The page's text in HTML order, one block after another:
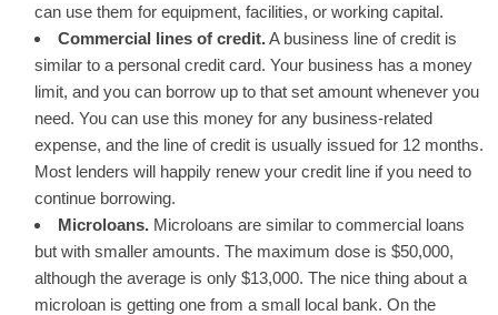
can use them for equipment, facilities, or working capital.
Commercial lines of credit.A business line of credit is
similar to a personal credit card. Your business has a money
limit, and you can borrow up to that set amount whenever you
need. You can use this money for any business-related
expense, and the line of credit is usually issued for 12 months.
Most lenders will happily renew your credit line if you need to
continue borrowing.
Microloans. Microloans are similar to commercial loans
but with smaller amounts. The maximum dose is $50,000,
although the average is only $13,000. The nice thing about a
microloan is getting one from a small local bank. On the